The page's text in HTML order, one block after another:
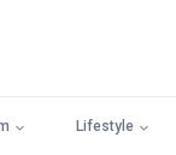
Lifestyle